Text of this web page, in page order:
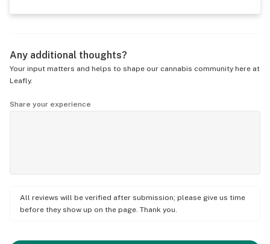
Any additional thoughts?
Your input matters and helps to shape our cannabis community here at
Leafly.
Share your experience
All reviews will be verified after submission; please give us time
before they show up on the page. Thank you.